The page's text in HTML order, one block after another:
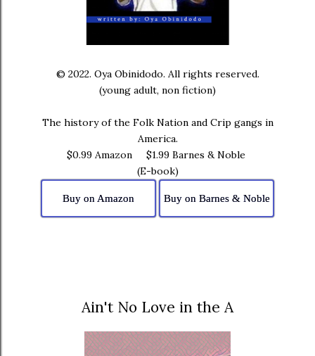
© 2022. Oya Obinidodo. All rights reserved.
(young adult, non fiction)
The history of the Folk Nation and Crip gangs in
America.
$0.99 Amazon $1.99 Barnes & Noble
(E-book)
Buy on Amazon Buy on Barnes & Noble
Ain't No Love in the A